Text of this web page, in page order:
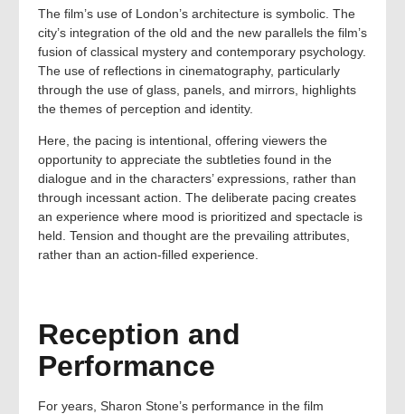
The film’s use of London’s architecture is symbolic. The
city’s integration of the old and the new parallels the film’s
fusion of classical mystery and contemporary psychology.
The use of reflections in cinematography, particularly
through the use of glass, panels, and mirrors, highlights
the themes of perception and identity.
Here, the pacing is intentional, offering viewers the
opportunity to appreciate the subtleties found in the
dialogue and in the characters’ expressions, rather than
through incessant action. The deliberate pacing creates
an experience where mood is prioritized and spectacle is
held. Tension and thought are the prevailing attributes,
rather than an action-filled experience.
Reception and
Performance
For years, Sharon Stone’s performance in the film